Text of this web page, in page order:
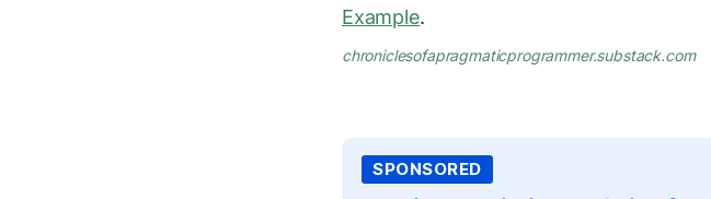
Example.
chroniclesofapragmaticprogrammer.substack.com
SPONSORED